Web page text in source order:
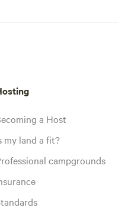
a Host
my land a fit?
campgrounds